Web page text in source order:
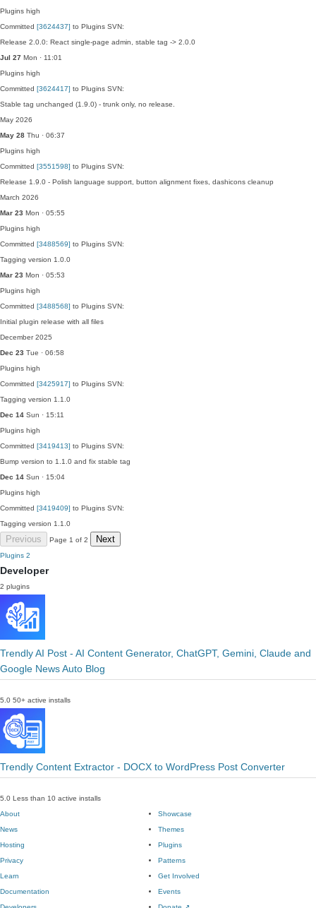
Plugins high
Committed [3624437] to Plugins SVN:
Release 2.0.0: React single-page admin, stable tag -> 2.0.0
Jul 27 Mon · 11:01
Plugins high
Committed [3624417] to Plugins SVN:
Stable tag unchanged (1.9.0) - trunk only, no release.
May 2026
May 28 Thu · 06:37
Plugins high
Committed [3551598] to Plugins SVN:
Release 1.9.0 - Polish language support, button alignment fixes, dashicons cleanup
March 2026
Mar 23 Mon · 05:55
Plugins high
Committed [3488569] to Plugins SVN:
Tagging version 1.0.0
Mar 23 Mon · 05:53
Plugins high
Committed [3488568] to Plugins SVN:
Initial plugin release with all files
December 2025
Dec 23 Tue · 06:58
Plugins high
Committed [3425917] to Plugins SVN:
Tagging version 1.1.0
Dec 14 Sun · 15:11
Plugins high
Committed [3419413] to Plugins SVN:
Bump version to 1.1.0 and fix stable tag
Dec 14 Sun · 15:04
Plugins high
Committed [3419409] to Plugins SVN:
Tagging version 1.1.0
Previous Page 1 of 2 Next
Plugins 2
Developer
2 plugins
Trendly AI Post - AI Content Generator, ChatGPT, Gemini, Claude and
Google News Auto Blog
5.0 50+ active installs
Trendly Content Extractor - DOCX to WordPress Post Converter
5.0 Less than 10 active installs
About
News
Hosting
Privacy
Showcase
Themes
Plugins
Patterns
Learn
Documentation
Get Involved
Events